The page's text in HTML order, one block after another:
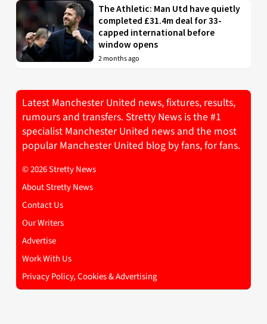
The Athletic: Man Utd have quietly
completed £31.4m deal for 33-
capped international before
window opens
2 months ago
Latest Manchester United news, fixtures, results,
rumours and transfers. Stretty News is the #1
specialist Manchester United news and the most
popular Manchester United blog by fans, for fans.
© 2026 Stretty News
About Stretty News
Contact Us
Our Writers
Advertise
Work With Us
Privacy Policy, Cookies & Advertising